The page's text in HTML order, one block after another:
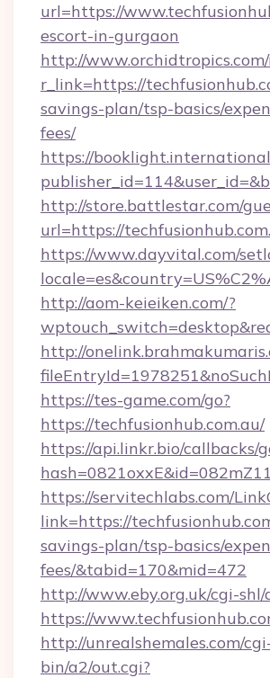
url=https://
escort-in-gurgaon
http://
r_link=https://
savings-plan/tsp-basics/
fees/
https://
http://store.battlestar.com/
url=https://
https://www.dayvital.com/
http://aom-keieiken.com/?
http://
https://tes-game.com/go?
https://techfusionhub.com.au/
https://api.linkr.bio/callbacks/
https://servitechlabs.com/
link=https://
savings-plan/tsp-basics/
fees/&tabid=170&mid=472
http://www.eby.org.uk/cgi-shl/
https://
http://unrealshemales.com/
bin/a2/out.cgi?